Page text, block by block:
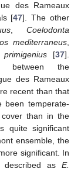
des Rameaux
[47]. The other
, Coelodonta
mediterraneus,
primigenius [37].
between the
des Rameaux
recent than that
been temperate-
than in the
quite significant
ensemble, the
significant. In
as E.